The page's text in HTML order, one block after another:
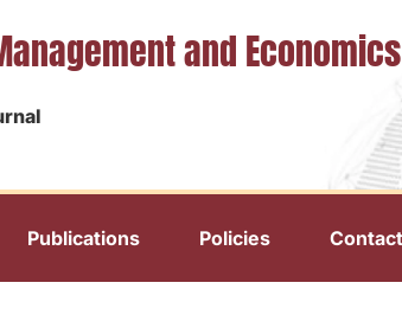
and Economics
Publications Policies